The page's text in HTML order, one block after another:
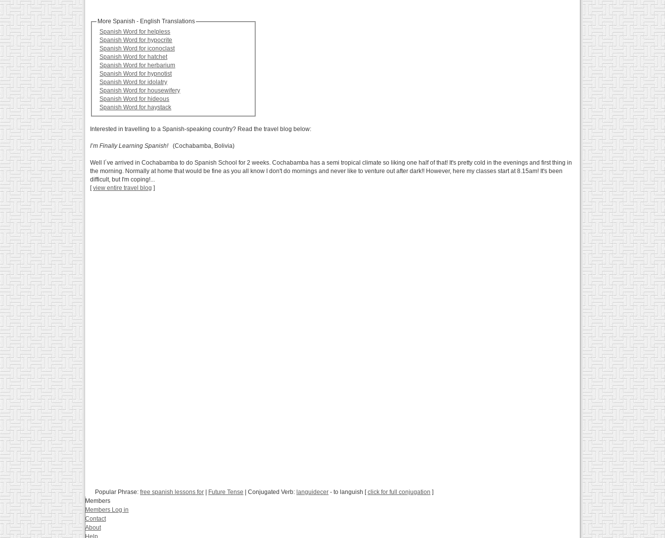
More Spanish - English Translations
Spanish Word for helpless
Spanish Word for hypocrite
Spanish Word for iconoclast
Spanish Word for hatchet
Spanish Word for herbarium
Spanish Word for hypnotist
Spanish Word for idolatry
Spanish Word for housewifery
Spanish Word for hideous
Spanish Word for haystack
Interested in travelling to a Spanish-speaking country? Read the travel blog below:
I’m Finally Learning Spanish!(Cochabamba, Bolivia)
Well I´ve arrived in Cochabamba to do Spanish School for 2 weeks. Cochabamba has a semi tropical climate so liking one half of that! It's pretty cold in the evenings and first thing in
the morning. Normally at home that would be fine as you all know I don't do mornings and never like to venture out after dark!! However, here my classes start at 8.15am! It's been
difficult, but I'm coping!...
[view entire travel blog ]
Popular Phrase: free spanish lessons for Future Tense | Conjugated Verb: languidecer - to languish [click for full conjugation ]
Members
Members Log in
Contact
About
Help